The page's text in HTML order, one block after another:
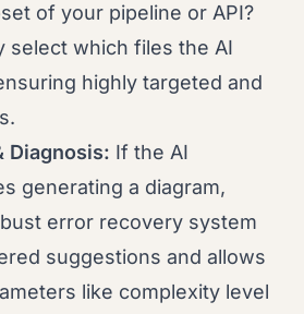
of your pipeline or API?
select which files the AI
highly targeted and
Diagnosis: If the AI
generating a diagram,
error recovery system
suggestions and allows
like complexity level